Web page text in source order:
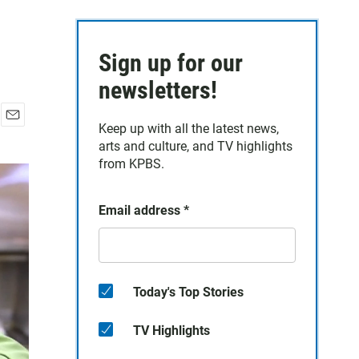
a
i
l
Sign up for our
newsletters!
Keep up with all the latest news,
arts and culture, and TV highlights
from KPBS.
Email address *
Today's Top Stories
TV Highlights